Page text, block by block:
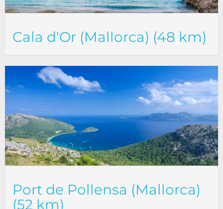
Cala d'Or (Mallorca) (48 km)
Port de Pollensa (Mallorca)
(52 km)